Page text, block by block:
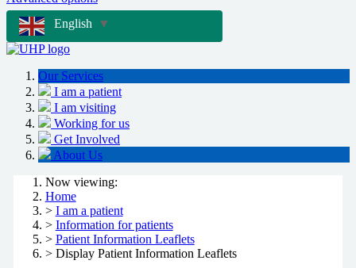
English
▼
Our Services
I am a patient
I am visiting
Working for us
Get Involved
About Us
Now viewing:
Home
> I am a patient
> Information for patients
> Patient Information Leaflets
> Display Patient Information Leaflets